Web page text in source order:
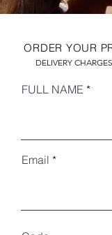
ORDER YOUR
DELIVERY
FULL NAME
Email